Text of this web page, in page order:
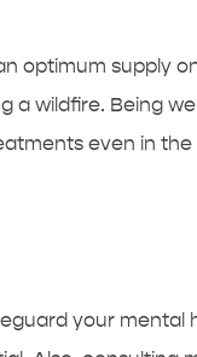
optimum supply
a wildfire. Being
even in
your mental